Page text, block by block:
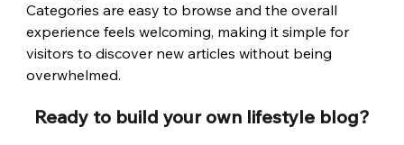
Categories are easy to browse and the overall
experience feels welcoming, making it simple for
visitors to discover new articles without being
overwhelmed.
Ready to build your own lifestyle blog?